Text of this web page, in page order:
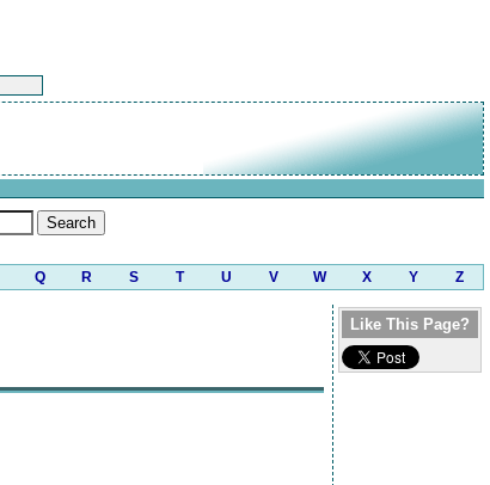
Q R S T U V W X Y Z
Like This Page?